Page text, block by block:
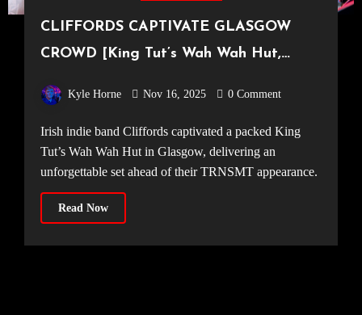
CLIFFORDS CAPTIVATE GLASGOW
CROWD [King Tut’s Wah Wah Hut,
Kyle Horne Nov 16, 2025 0 Comment
Irish indie band Cliffords captivated a packed King
Tut’s Wah Wah Hut in Glasgow, delivering an
unforgettable set ahead of their TRNSMT appearance.
Read Now